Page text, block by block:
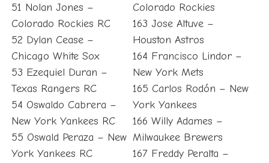
51 Nolan Jones –
Colorado Rockies RC
52 Dylan Cease –
Chicago White Sox
53 Ezequiel Duran –
Texas Rangers RC
54 Oswaldo Cabrera –
New York Yankees RC
55 Oswald Peraza – New
York Yankees RC
Colorado Rockies
163 Jose Altuve –
Houston Astros
164 Francisco Lindor –
New York Mets
165 Carlos Rodón – New
York Yankees
166 Willy Adames –
Milwaukee Brewers
167 Freddy Peralta –